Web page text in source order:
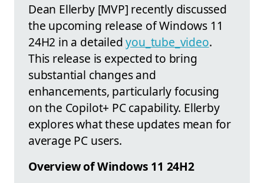
Dean Ellerby [MVP] recently discussed
the upcoming release of Windows 11
24H2 in a detailedyou_tube_video.
This release is expected to bring
substantial changes and
enhancements, particularly focusing
on the Copilot+ PC capability. Ellerby
explores what these updates mean for
average PC users.
Overview of Windows 11 24H2